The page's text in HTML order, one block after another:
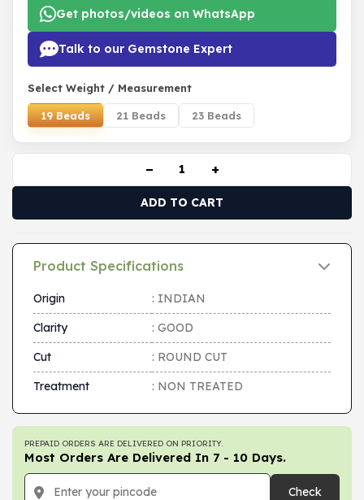
Get photos/videos on WhatsApp
Talk to our Gemstone Expert
Select Weight / Measurement
19 Beads 21 Beads 23 Beads
− +
ADD TO CART
Product Specifications
Origin
: INDIAN
Clarity
: GOOD
Cut
: ROUND CUT
Treatment
: NON TREATED
PREPAID ORDERS ARE DELIVERED ON PRIORITY.
Most Orders Are Delivered In 7 - 10 Days.
Check